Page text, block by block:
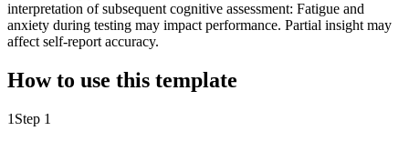
How to use this template
1 Step 1